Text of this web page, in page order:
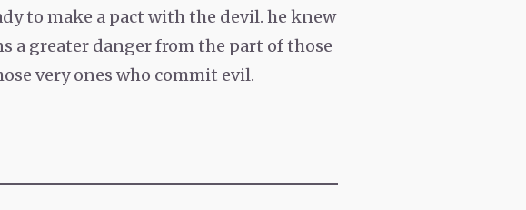
to make a pact with the devil. he knew
a greater danger from the part of those
very ones who commit evil.